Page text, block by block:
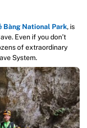
Bàng National Park, is
Even if you don’t
of extraordinary
System.